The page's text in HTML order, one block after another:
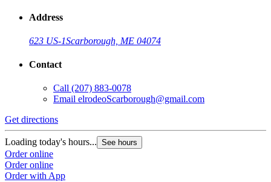
Address
623 US-1Scarborough, ME 04074
Contact
Call (207) 883-0078
Email elrodeoScarborough@gmail.com
Get directions
Loading today's hours... See hours
Order online
Order online
Order with App